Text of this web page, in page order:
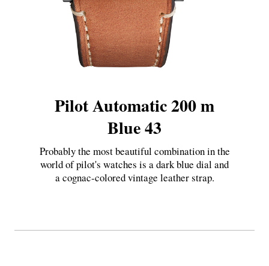
Pilot Automatic 200 m
Blue 43
Probably the most beautiful combination in the
world of pilot's watches is a dark blue dial and
a cognac-colored vintage leather strap.